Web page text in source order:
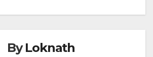
ByLoknath